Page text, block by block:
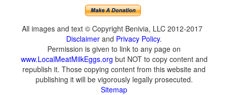
All images and text © Copyright Benivia, LLC 2012-2017
Disclaimer and Privacy Policy.
Permission is given to link to any page on
www.LocalMeatMilkEggs.org but NOT to copy content and
republish it. Those copying content from this website and
publishing it will be vigorously legally prosecuted.
Sitemap